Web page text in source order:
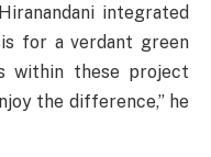
integrated
for a verdant green
within these project
the difference,” he